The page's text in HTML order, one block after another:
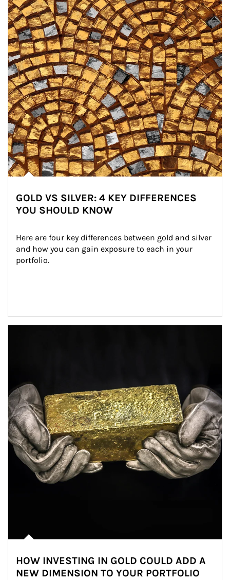
GOLD VS SILVER: 4 KEY DIFFERENCES
YOU SHOULD KNOW
Here are four key differences between gold and silver
and how you can gain exposure to each in your
portfolio.
HOW INVESTING IN GOLD COULD ADD A
NEW DIMENSION TO YOUR PORTFOLIO